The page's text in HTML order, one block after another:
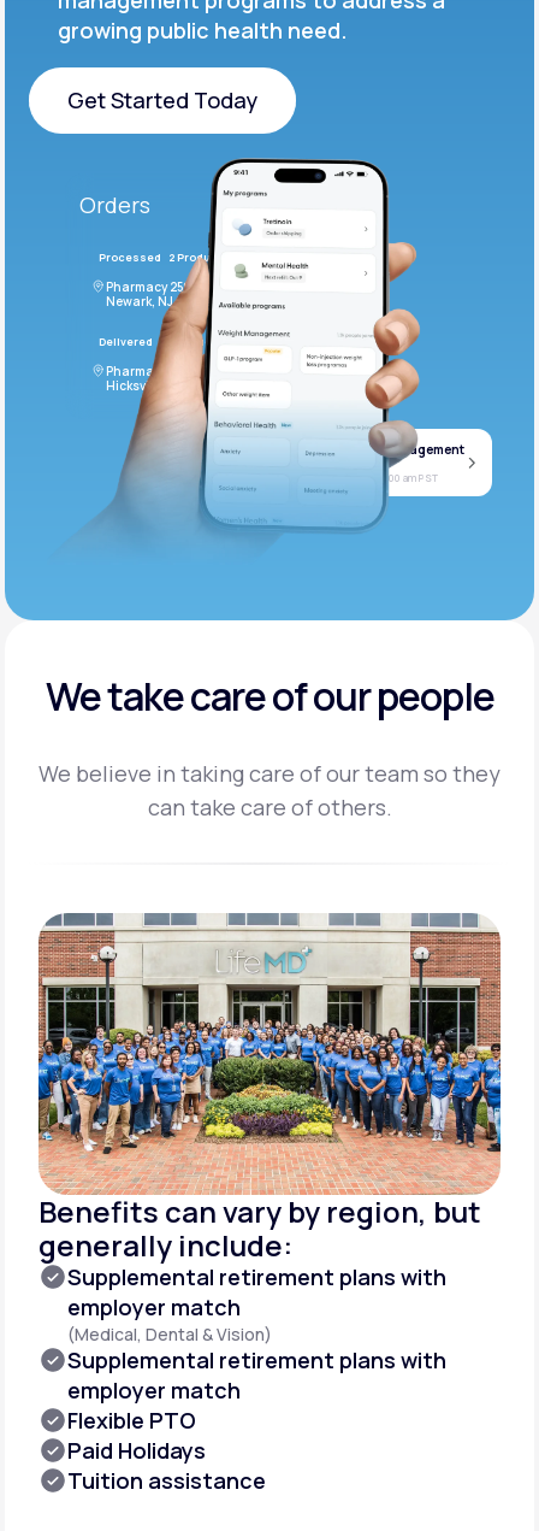
growing public health need.
Get Started Today
Get Started Today
Orders
Processed 2 Products
Pharmacy 2590 Deer Ridge Drive
Newark, NJ 07102
Delivered 4 Products
Pharmacy 2828 Stonecoal Road
Hicksville, NJ 43526
Jan Weight management
Today at 11:00 am PST
We take care of our people
We believe in taking care of our team so they
can take care of others.
Benefits can vary by region, but
generally include:
Supplemental retirement plans with
employer match
(Medical, Dental & Vision)
Supplemental retirement plans with
employer match
Flexible PTO
Paid Holidays
Tuition assistance